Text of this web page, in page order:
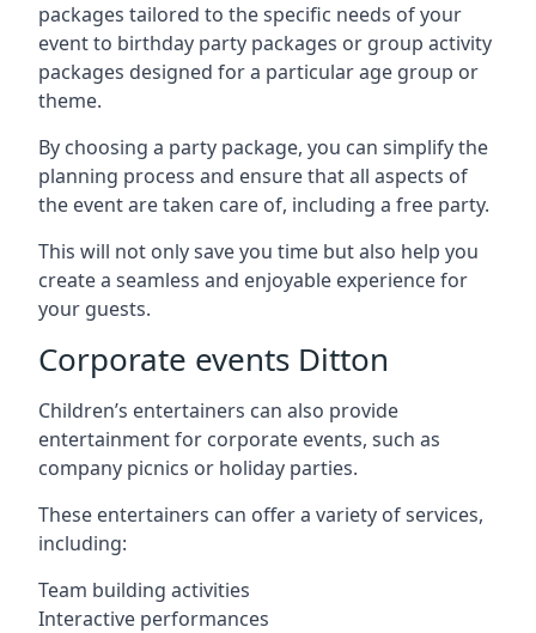
packages tailored to the specific needs of your
event to birthday party packages or group activity
packages designed for a particular age group or
theme.
By choosing a party package, you can simplify the
planning process and ensure that all aspects of
the event are taken care of, including a free party.
This will not only save you time but also help you
create a seamless and enjoyable experience for
your guests.
Corporate events Ditton
Children’s entertainers can also provide
entertainment for corporate events, such as
company picnics or holiday parties.
These entertainers can offer a variety of services,
including:
Team building activities
Interactive performances